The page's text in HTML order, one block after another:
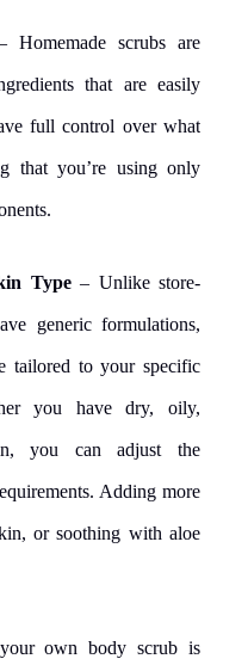
Homemade scrubs are
that are easily
full control over what
that you’re using only
Type– Unlike store-
generic formulations,
tailored to your specific
you have dry, oily,
you can adjust the
Adding more
or soothing with aloe
own body scrub is